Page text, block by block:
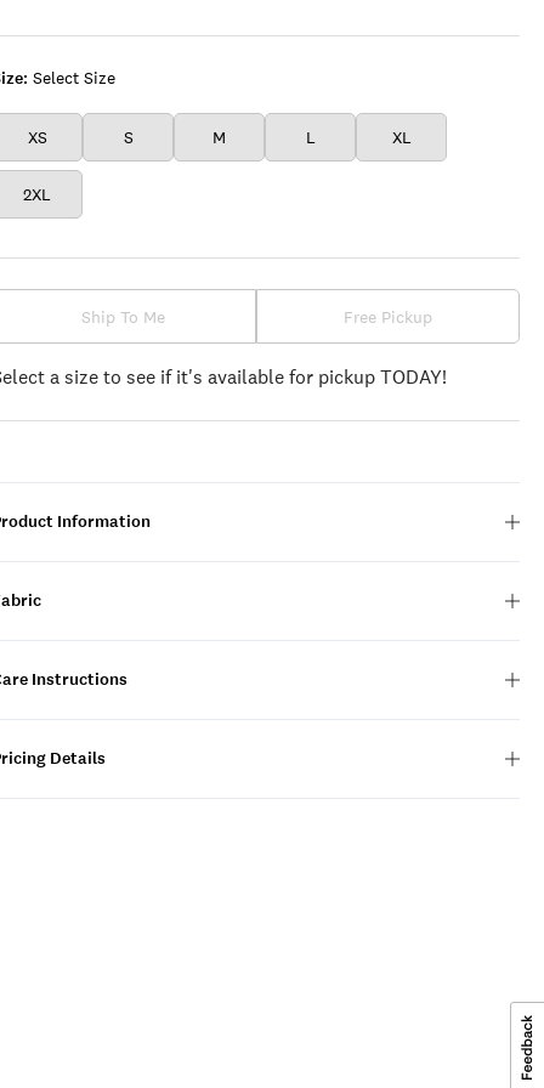
Select Size
XS S M L XL
2XL
Ship To Me Free Pickup
a size to see if it's available for pickup TODAY!
Information
Instructions
Details